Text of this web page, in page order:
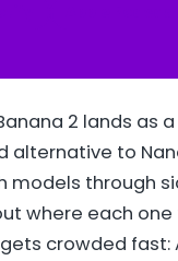
2 lands as
to
models through
where each one
crowded fast: